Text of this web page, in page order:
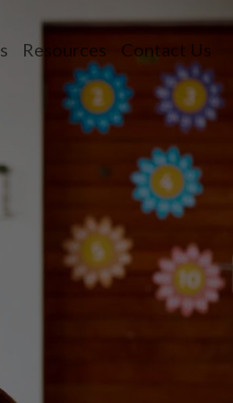
menu
Resources
Toggle dropdown
Contact Us